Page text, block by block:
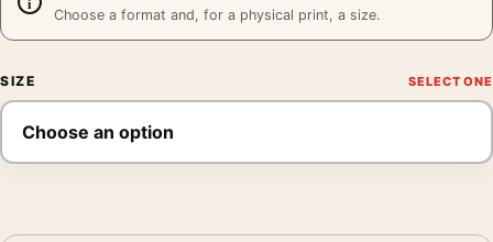
Choose a format and, for a physical print, a size.
SIZE